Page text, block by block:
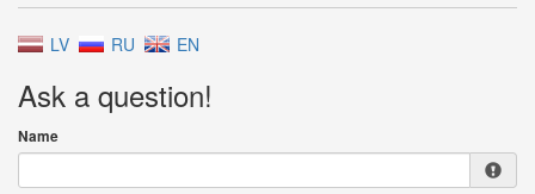
LV RU EN
Ask a question!
Name